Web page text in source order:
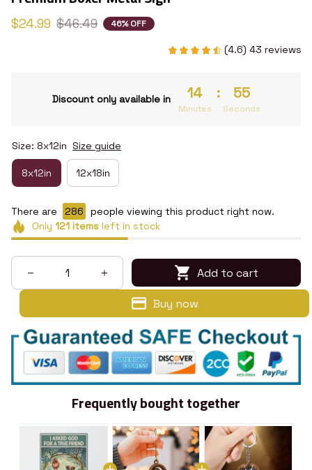
$24.99 $46.49 46% OFF
(4.6) 43 reviews
Discount only available in 14
Minutes
: 54
Seconds
Size: 8x12in Size guide
8x12in 12x18in
There are 288
people viewing this product right now.
Only 121itemsleft in stock
Add to cart
Buy now
Frequently bought together